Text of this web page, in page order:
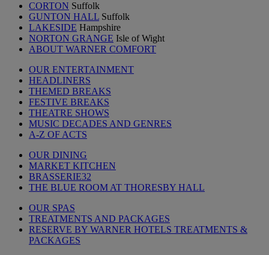
CORTON Suffolk
GUNTON HALL Suffolk
LAKESIDE Hampshire
NORTON GRANGE Isle of Wight
ABOUT WARNER COMFORT
OUR ENTERTAINMENT
HEADLINERS
THEMED BREAKS
FESTIVE BREAKS
THEATRE SHOWS
MUSIC DECADES AND GENRES
A-Z OF ACTS
OUR DINING
MARKET KITCHEN
BRASSERIE32
THE BLUE ROOM AT THORESBY HALL
OUR SPAS
TREATMENTS AND PACKAGES
RESERVE BY WARNER HOTELS TREATMENTS &
PACKAGES